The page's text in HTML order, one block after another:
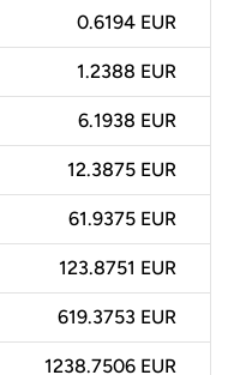
0.6194 EUR
1.2388 EUR
6.1938 EUR
12.3875 EUR
61.9375 EUR
123.8751 EUR
619.3753 EUR
1238.7506 EUR